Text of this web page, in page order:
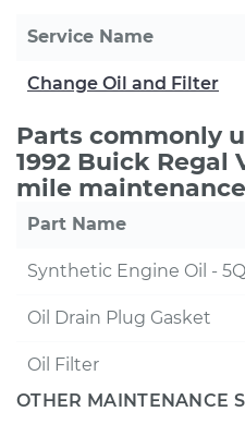
Service Name
Change Oil and Filter
Parts commonly
1992 Buick Regal
mile
Part Name
Synthetic Engine Oil -
Oil Drain Plug Gasket
Oil Filter
OTHER MAINTENANCE